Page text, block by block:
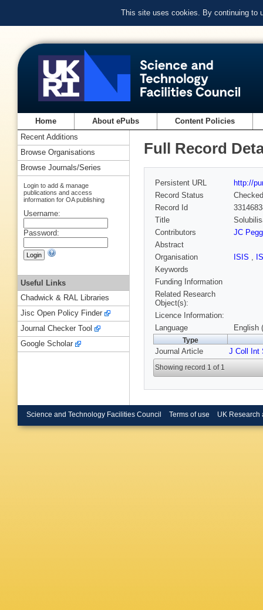
This site uses cookies. By continuing to
Home About ePubs Content Policies
Full Record
Persistent URL
http://
Record Status
Checked
Record Id
Title
Contributors
JC Pegg
Abstract
Organisation
ISIS ,
Keywords
Funding Information
Related Research
Object(s):
Licence Information:
Language
English
Type
Journal Article J Coll Int
Showing record 1 of 1
Recent Additions
Browse Organisations
Browse Journals/Series
Login to add & manage
publications and access
information for OA publishing
Username:
Password:
Useful Links
Chadwick & RAL Libraries
Jisc Open Policy Finder
Journal Checker Tool
Google Scholar
Science and Technology Facilities Council Terms of use UK Research